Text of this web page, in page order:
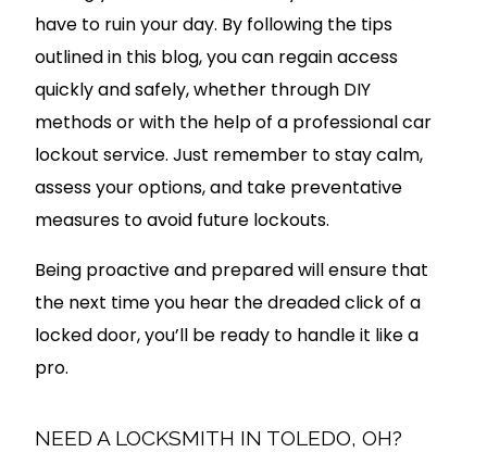
have to ruin your day. By following the tips
outlined in this blog, you can regain access
quickly and safely, whether through DIY
methods or with the help of a professional car
lockout service. Just remember to stay calm,
assess your options, and take preventative
measures to avoid future lockouts.
Being proactive and prepared will ensure that
the next time you hear the dreaded click of a
locked door, you’ll be ready to handle it like a
pro.
NEED A LOCKSMITH IN TOLEDO, OH?